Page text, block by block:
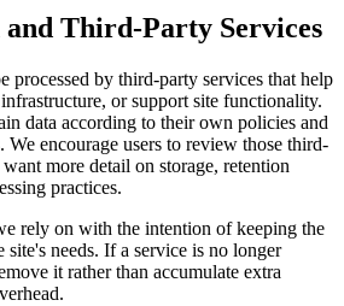
and Third-Party Services
processed by third-party services that help
or support site functionality.
data according to their own policies and
We encourage users to review those third-
more detail on storage, retention
practices.
rely on with the intention of keeping the
site's needs. If a service is no longer
it rather than accumulate extra